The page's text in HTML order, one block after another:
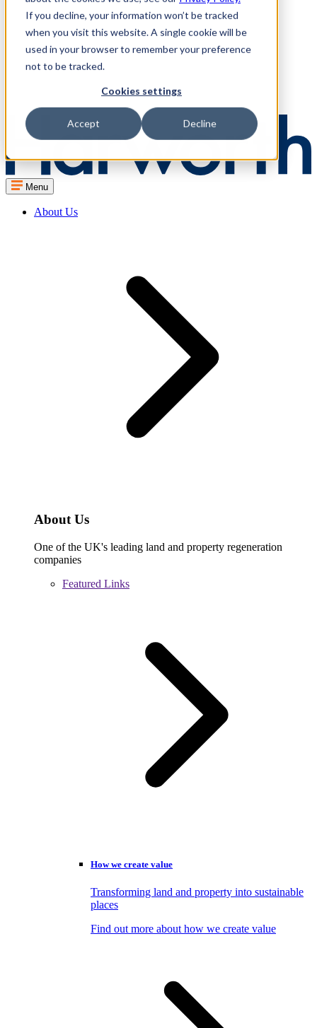
If you decline, your information won’t be tracked
when you visit this website. A single cookie will be
used in your browser to remember your preference
not to be tracked.
Cookies settings
Accept Decline
Menu
About Us
About Us
One of the UK's leading land and property regeneration
companies
Featured Links
How we create value
Transforming land and property into sustainable
places
Find out more about how we create value